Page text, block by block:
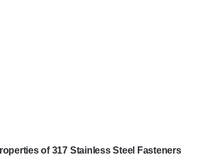
of 317 Stainless Steel Fasteners